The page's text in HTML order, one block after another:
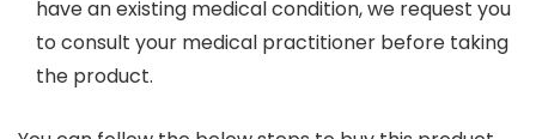
have an existing medical condition, we request you
to consult your medical practitioner before taking
the product.